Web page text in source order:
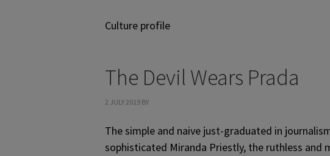
Culture profile
The Devil Wears Prada
2 JULY 2019 BY
The simple and naive just-graduated in
sophisticated Miranda Priestly, the ruthless and